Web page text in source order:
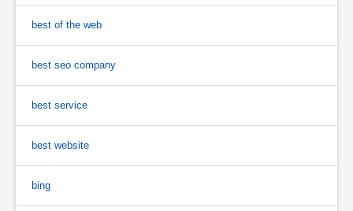
best of the web
best seo company
best service
best website
bing